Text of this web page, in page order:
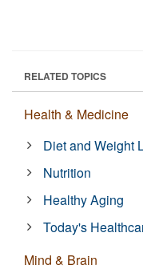
RELATED TOPICS
Health & Medicine
Diet and Weight
Nutrition
Healthy Aging
Today's
Mind & Brain